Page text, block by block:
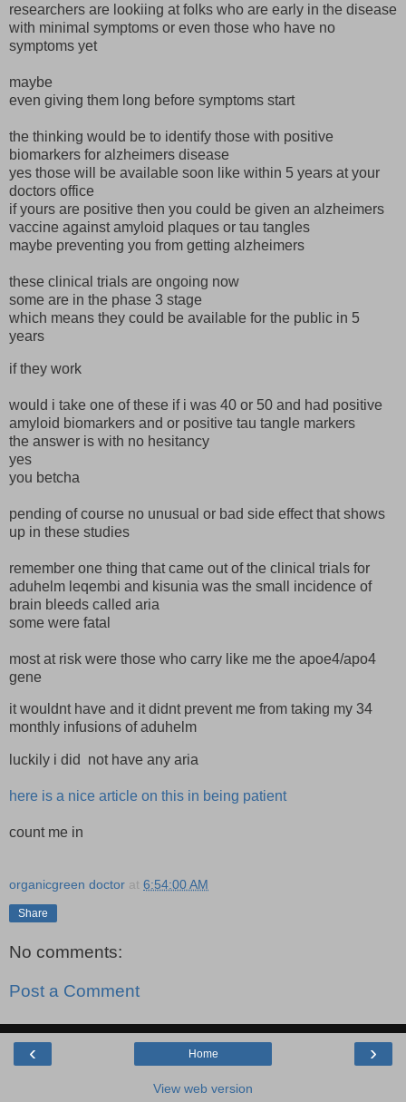
researchers are lookiing at folks who are early in the disease
with minimal symptoms or even those who have no
symptoms yet
maybe
even giving them long before symptoms start
the thinking would be to identify those with positive
biomarkers for alzheimers disease
yes those will be available soon like within 5 years at your
doctors office
if yours are positive then you could be given an alzheimers
vaccine against amyloid plaques or tau tangles
maybe preventing you from getting alzheimers
these clinical trials are ongoing now
some are in the phase 3 stage
which means they could be available for the public in 5
years
if they work
would i take one of these if i was 40 or 50 and had positive
amyloid biomarkers and or positive tau tangle markers
the answer is with no hesitancy
yes
you betcha
pending of course no unusual or bad side effect that shows
up in these studies
remember one thing that came out of the clinical trials for
aduhelm leqembi and kisunia was the small incidence of
brain bleeds called aria
some were fatal
most at risk were those who carry like me the apoe4/apo4
gene
it wouldnt have and it didnt prevent me from taking my 34
monthly infusions of aduhelm
luckily i did not have any aria
here is a nice article on this in being patient
count me in
organicgreen doctor at 6:54:00 AM
Share
No comments:
Post a Comment
‹ ›
Home
View web version